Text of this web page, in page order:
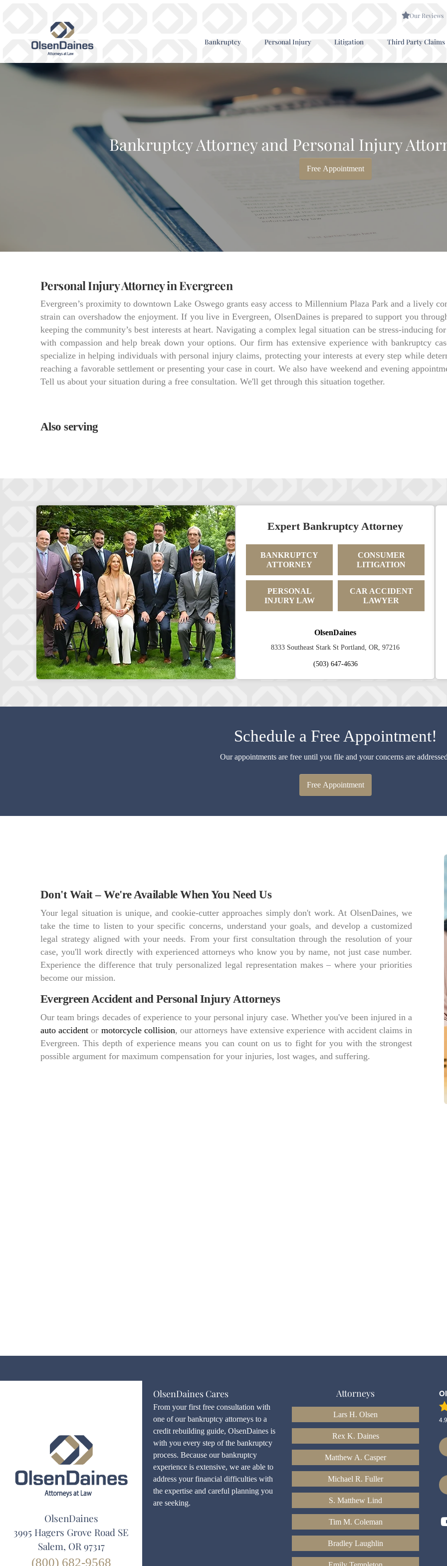
Our Reviews
Bankruptcy Personal Injury Litigation Third Party Claims
Bankruptcy Attorney and Personal Injury
Free Appointment
Personal Injury Attorney in Evergreen
Evergreen’s proximity to downtown Lake Oswego grants easy access to Millennium Plaza Park and a lively
strain can overshadow the enjoyment. If you live in Evergreen, OlsenDaines is prepared to support you
keeping the community’s best interests at heart. Navigating a complex legal situation can be stress-inducing
with compassion and help break down your options. Our firm has extensive experience with bankruptcy
specialize in helping individuals with personal injury claims, protecting your interests at every step while
reaching a favorable settlement or presenting your case in court. We also have weekend and evening
Tell us about your situation during a free consultation. We'll get through this situation together.
Also serving
Expert Bankruptcy Attorney
BANKRUPTCY
ATTORNEY
CONSUMER
LITIGATION
PERSONAL
INJURY LAW
CAR ACCIDENT
LAWYER
OlsenDaines
8333 Southeast Stark St Portland, OR, 97216
(503) 647-4636
Schedule a Free Appointment!
Our appointments are free until you file and your concerns are
Free Appointment
Don't Wait – We're Available When You Need Us
Your legal situation is unique, and cookie-cutter approaches simply don't work. At OlsenDaines, we
take the time to listen to your specific concerns, understand your goals, and develop a customized
legal strategy aligned with your needs. From your first consultation through the resolution of your
case, you'll work directly with experienced attorneys who know you by name, not just case number.
Experience the difference that truly personalized legal representation makes – where your priorities
become our mission.
Evergreen Accident and Personal Injury Attorneys
Our team brings decades of experience to your personal injury case. Whether you've been injured in a
auto accidentor motorcycle collision, our attorneys have extensive experience with accident claims in
Evergreen. This depth of experience means you can count on us to fight for you with the strongest
possible argument for maximum compensation for your injuries, lost wages, and suffering.
OlsenDaines
3995 Hagers Grove Road SE
Salem, OR 97317
(800) 682-9568
OlsenDaines Cares
From your first free consultation with
one of our bankruptcy attorneys to a
credit rebuilding guide, OlsenDaines is
with you every step of the bankruptcy
process. Because our bankruptcy
experience is extensive, we are able to
address your financial difficulties with
the expertise and careful planning you
are seeking.
Attorneys
Lars H. Olsen
Rex K. Daines
Matthew A. Casper
Michael R. Fuller
S. Matthew Lind
Tim M. Coleman
Bradley Laughlin
4.9